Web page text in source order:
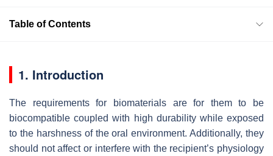
Table of Contents
1. Introduction
The requirements for biomaterials are for them to be
biocompatible coupled with high durability while exposed
to the harshness of the oral environment. Additionally, they
should not affect or interfere with the recipient’s physiology